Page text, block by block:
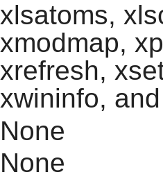
xlsatoms,
xmodmap,
xrefresh,
xwininfo,
None
None